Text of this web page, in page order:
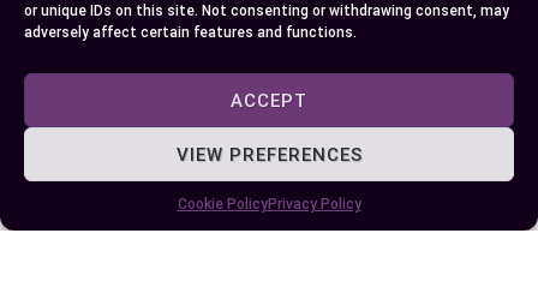
or unique IDs on this site. Not consenting or withdrawing consent, may
adversely affect certain features and functions.
ACCEPT
VIEW PREFERENCES
Cookie PolicyPrivacy Policy
Some More Posts You May Like: